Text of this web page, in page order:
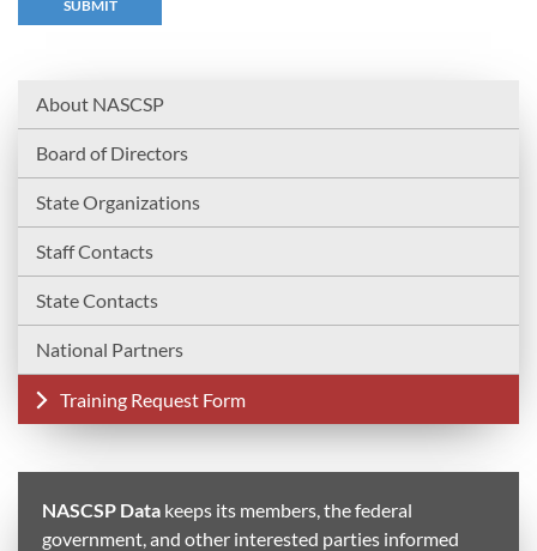
About NASCSP
Board of Directors
State Organizations
Staff Contacts
State Contacts
National Partners
Training Request Form
NASCSP Data keeps its members, the federal
government, and other interested parties informed